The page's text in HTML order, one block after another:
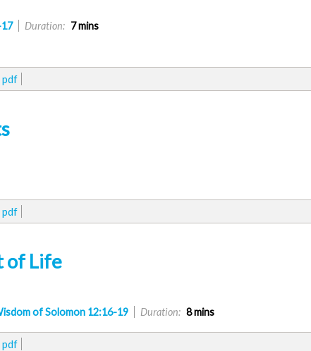
Duration: 7 mins
pdf
pdf
of Life
of Solomon 12:16-19 Duration: 8 mins
pdf